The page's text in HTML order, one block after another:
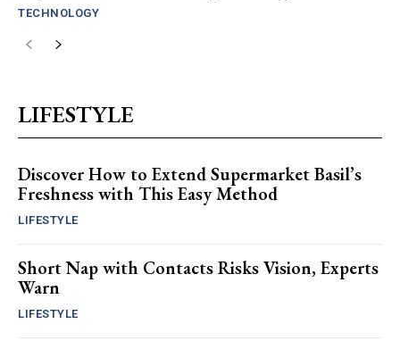
TECHNOLOGY
LIFESTYLE
Discover How to Extend Supermarket Basil’s
Freshness with This Easy Method
LIFESTYLE
Short Nap with Contacts Risks Vision, Experts
Warn
LIFESTYLE